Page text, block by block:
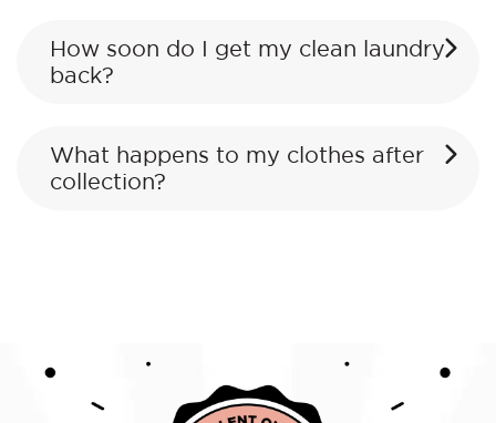
How soon do I get my clean laundry
back?
What happens to my clothes after
collection?